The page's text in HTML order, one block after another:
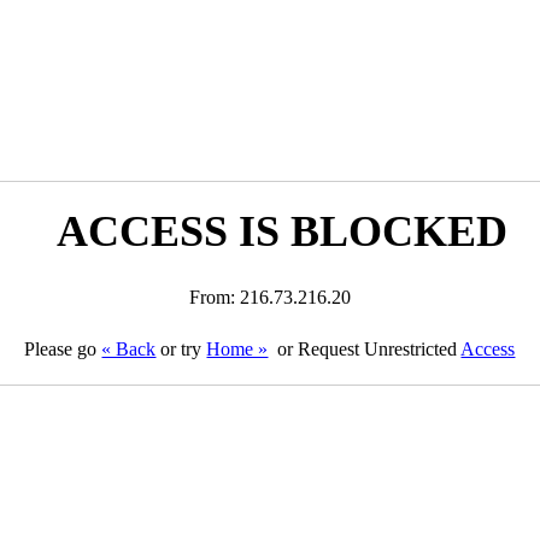
ACCESS IS BLOCKED
From: 216.73.216.20
Please go « Back or tryHome » or Request Unrestricted Access